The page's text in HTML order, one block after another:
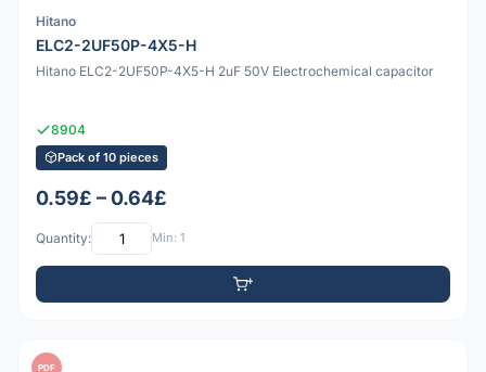
Hitano
ELC2-2UF50P-4X5-H
Hitano ELC2-2UF50P-4X5-H 2uF 50V Electrochemical capacitor
8904
Pack of 10 pieces
0.59£ – 0.64£
Quantity: Min: 1
PDF